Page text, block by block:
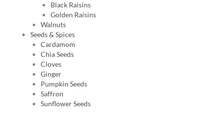
Black Raisins
Golden Raisins
Walnuts
Seeds & Spices
Cardamom
Chia Seeds
Cloves
Ginger
Pumpkin Seeds
Saffron
Sunflower Seeds